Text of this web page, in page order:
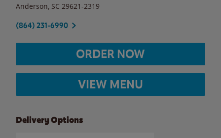
Anderson SC 29621-2319
(864) 231-6990
ORDER NOW
VIEW MENU
Delivery Options